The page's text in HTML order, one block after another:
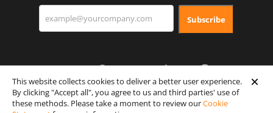
Subscribe
This website collects cookies to deliver a better user experience.
By clicking "Accept all", you agree to us and third parties' use of
these methods. Please take a moment to review ourCookie